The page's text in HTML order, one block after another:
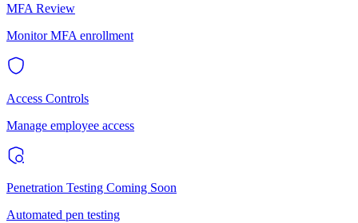
MFA Review
Monitor MFA enrollment
Access Controls
Manage employee access
Penetration Testing Coming Soon
Automated pen testing